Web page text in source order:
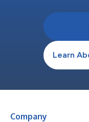
Learn
Company